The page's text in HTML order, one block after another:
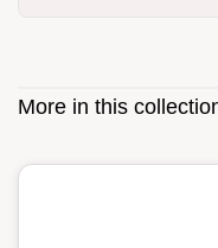
More in this